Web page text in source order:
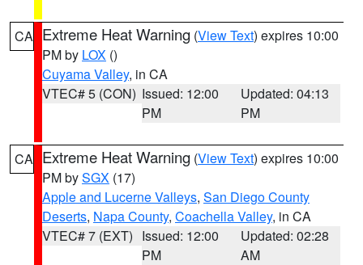
CA Extreme Heat Warning (View Text) expires 10:00
PM by LOX ()
Cuyama Valley, in CA
VTEC# 5 (CON) Issued: 12:00
PM
Updated: 04:13
PM
CA Extreme Heat Warning (View Text) expires 10:00
PM bySGX (17)
Apple and Lucerne Valleys, San Diego County
Deserts, Napa County, Coachella Valley, in CA
VTEC# 7 (EXT) Issued: 12:00
PM
Updated: 02:28
AM